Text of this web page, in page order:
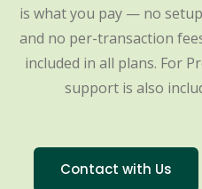
is what you pay — no
and no per-transaction
included in all plans. For
support is also
Contact with Us